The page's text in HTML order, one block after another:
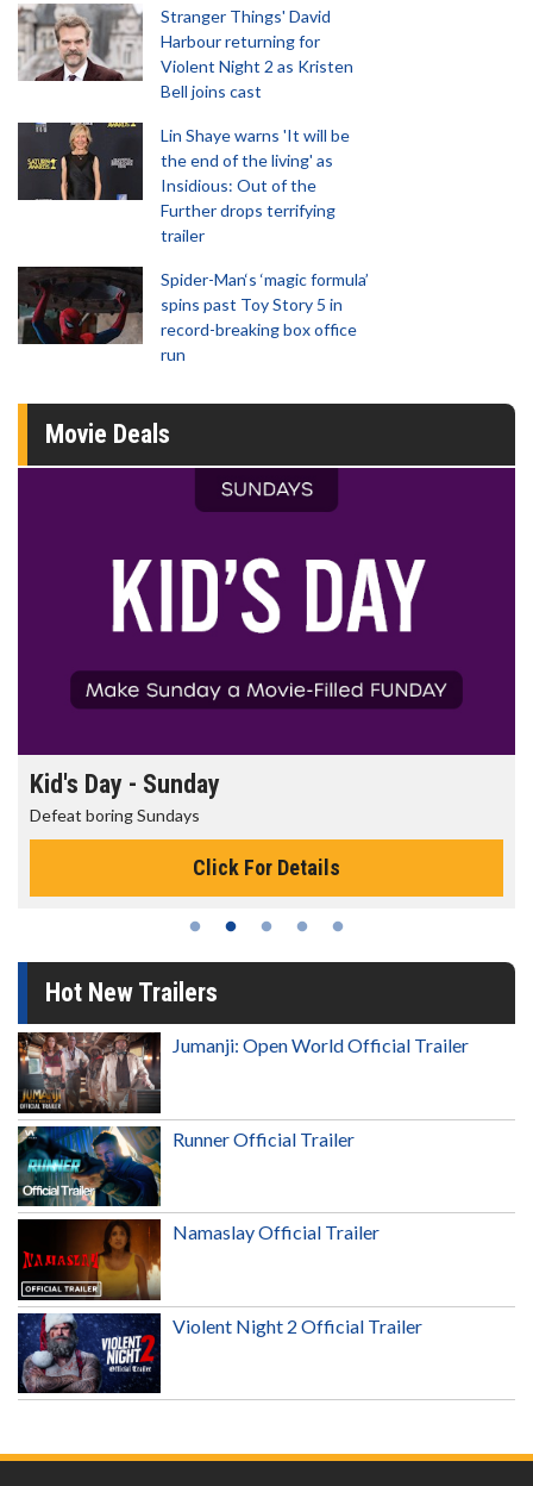
Stranger Things' David
Harbour returning for
Violent Night 2 as Kristen
Bell joins cast
Lin Shaye warns 'It will be
the end of the living' as
Insidious: Out of the
Further drops terrifying
trailer
Spider-Man‘s ‘magic formula’
spins past Toy Story 5 in
record-breaking box office
run
Movie Deals
Kid's Day - Sunday
Defeat boring Sundays
Click For Details
Hot New Trailers
Jumanji: Open World Official Trailer
Runner Official Trailer
Namaslay Official Trailer
Violent Night 2 Official Trailer